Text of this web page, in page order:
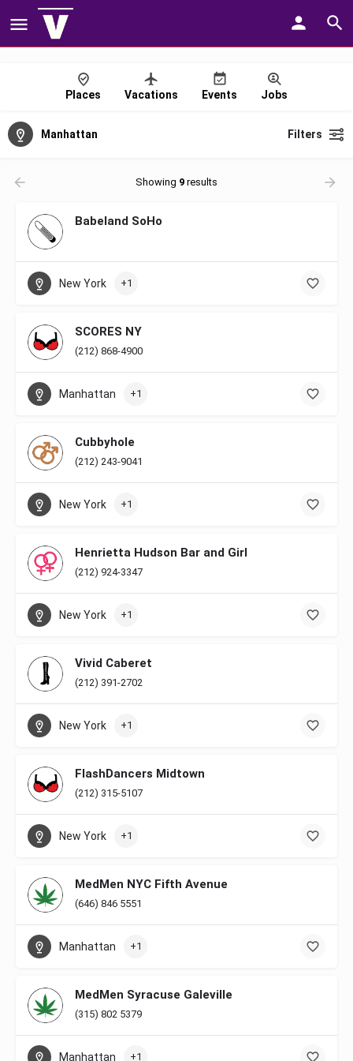
Places Vacations Events Jobs
Manhattan Filters
Showing 9 results
Babeland SoHo
New York +1
SCORES NY
(212) 868-4900
Manhattan +1
Cubbyhole
(212) 243-9041
New York +1
Henrietta Hudson Bar and Girl
(212) 924-3347
New York +1
Vivid Caberet
(212) 391-2702
New York +1
FlashDancers Midtown
(212) 315-5107
New York +1
MedMen NYC Fifth Avenue
(646) 846 5551
Manhattan +1
MedMen Syracuse Galeville
(315) 802 5379
Manhattan +1